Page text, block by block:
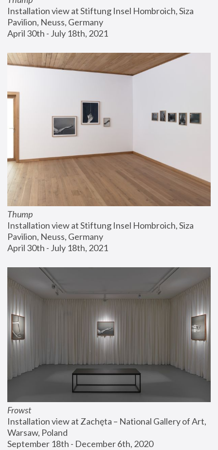
Installation view at Stiftung Insel Hombroich, Siza
Pavilion, Neuss, Germany
April 30th - July 18th, 2021
Thump
Installation view at Stiftung Insel Hombroich, Siza
Pavilion, Neuss, Germany
April 30th - July 18th, 2021
Frowst
Installation view at Zachęta – National Gallery of Art,
Warsaw, Poland
September 18th - December 6th, 2020